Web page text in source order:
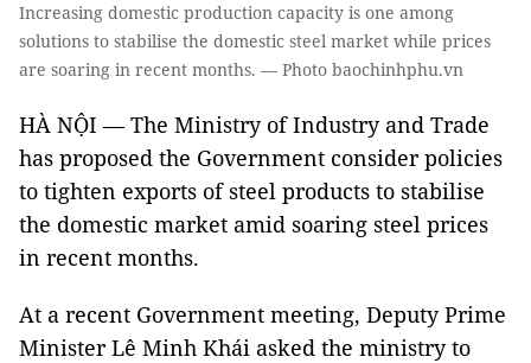
Increasing domestic production capacity is one among
solutions to stabilise the domestic steel market while prices
are soaring in recent months. — Photo baochinhphu.vn
HÀ NỘI — The Ministry of Industry and Trade
has proposed the Government consider policies
to tighten exports of steel products to stabilise
the domestic market amid soaring steel prices
in recent months.
At a recent Government meeting, Deputy Prime
Minister Lê Minh Khái asked the ministry to